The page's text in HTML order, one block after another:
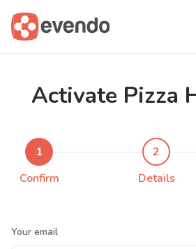
Activate Pizza
1
Confirm
2
Details
Your email